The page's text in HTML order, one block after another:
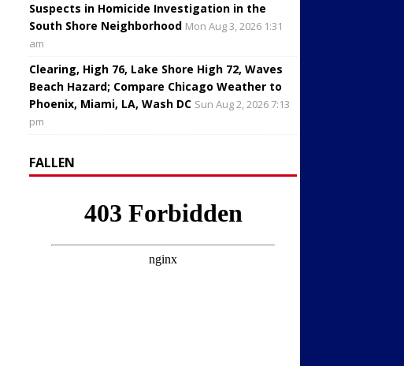
Suspects in Homicide Investigation in the
South Shore Neighborhood Mon Aug 3, 2026 1:31
am
Clearing, High 76, Lake Shore High 72, Waves
Beach Hazard; Compare Chicago Weather to
Phoenix, Miami, LA, Wash DC Sun Aug 2, 2026 7:13
pm
FALLEN